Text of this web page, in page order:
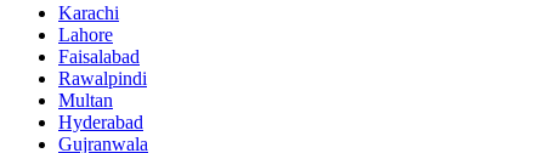
Karachi
Lahore
Faisalabad
Rawalpindi
Multan
Hyderabad
Gujranwala